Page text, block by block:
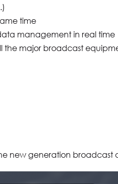
time
management in real time
the major broadcast
new generation broadcast